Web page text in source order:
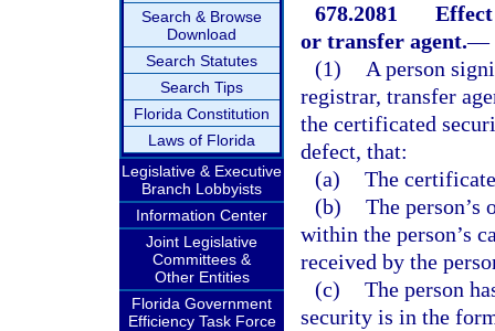
Search & Browse
Download
Search Statutes
Search Tips
Florida Constitution
Laws of Florida
Legislative & Executive
Branch Lobbyists
Information Center
Joint Legislative
Committees &
Other Entities
Florida Government
Efficiency Task Force
678.2081
or transfer agent.—
(1)
A person
registrar, transfer
the certificated
defect, that:
(a) The
(b) The
within the person’s
received by the
(c) The person
security is in the